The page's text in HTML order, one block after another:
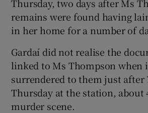
Thursday, two days after Ms
remains were found having
in her home for a number of
Gardaí did not realise the
linked to Ms Thompson when
surrendered to them just after
Thursday at the station,
murder scene.